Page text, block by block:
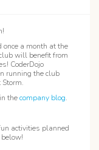
a month at the
will benefit from
CoderDojo
running the club
thecompany blog.
activities planned